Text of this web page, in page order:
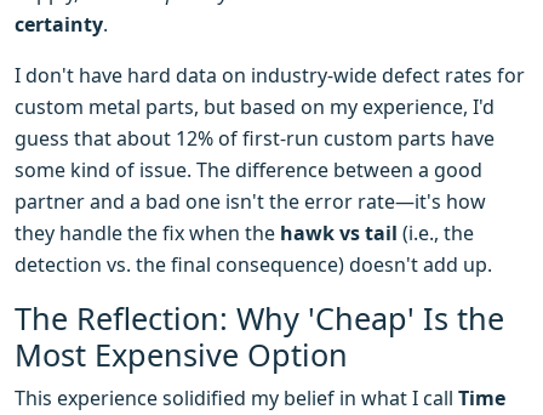
certainty.
I don't have hard data on industry-wide defect rates for
custom metal parts, but based on my experience, I'd
guess that about 12% of first-run custom parts have
some kind of issue. The difference between a good
partner and a bad one isn't the error rate—it's how
they handle the fix when the hawk vs tail (i.e., the
detection vs. the final consequence) doesn't add up.
The Reflection: Why 'Cheap' Is the
Most Expensive Option
This experience solidified my belief in what I call Time